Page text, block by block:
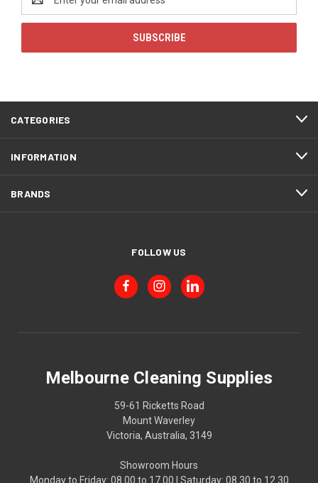
Address
CATEGORIES
INFORMATION
BRANDS
FOLLOW US
Melbourne Cleaning Supplies
59-61 Ricketts Road
Mount Waverley
Victoria, Australia, 3149
Showroom Hours
Monday to Friday: 08.00 to 17.00 | Saturday: 08.30 to 12.30